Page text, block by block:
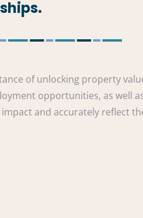
of unlocking property
opportunities, as well
and accurately reflect